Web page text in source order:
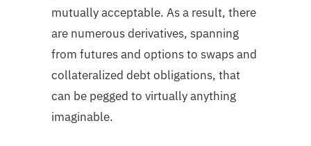
mutually acceptable. As a result, there
are numerous derivatives, spanning
from futures and options to swaps and
collateralized debt obligations, that
can be pegged to virtually anything
imaginable.